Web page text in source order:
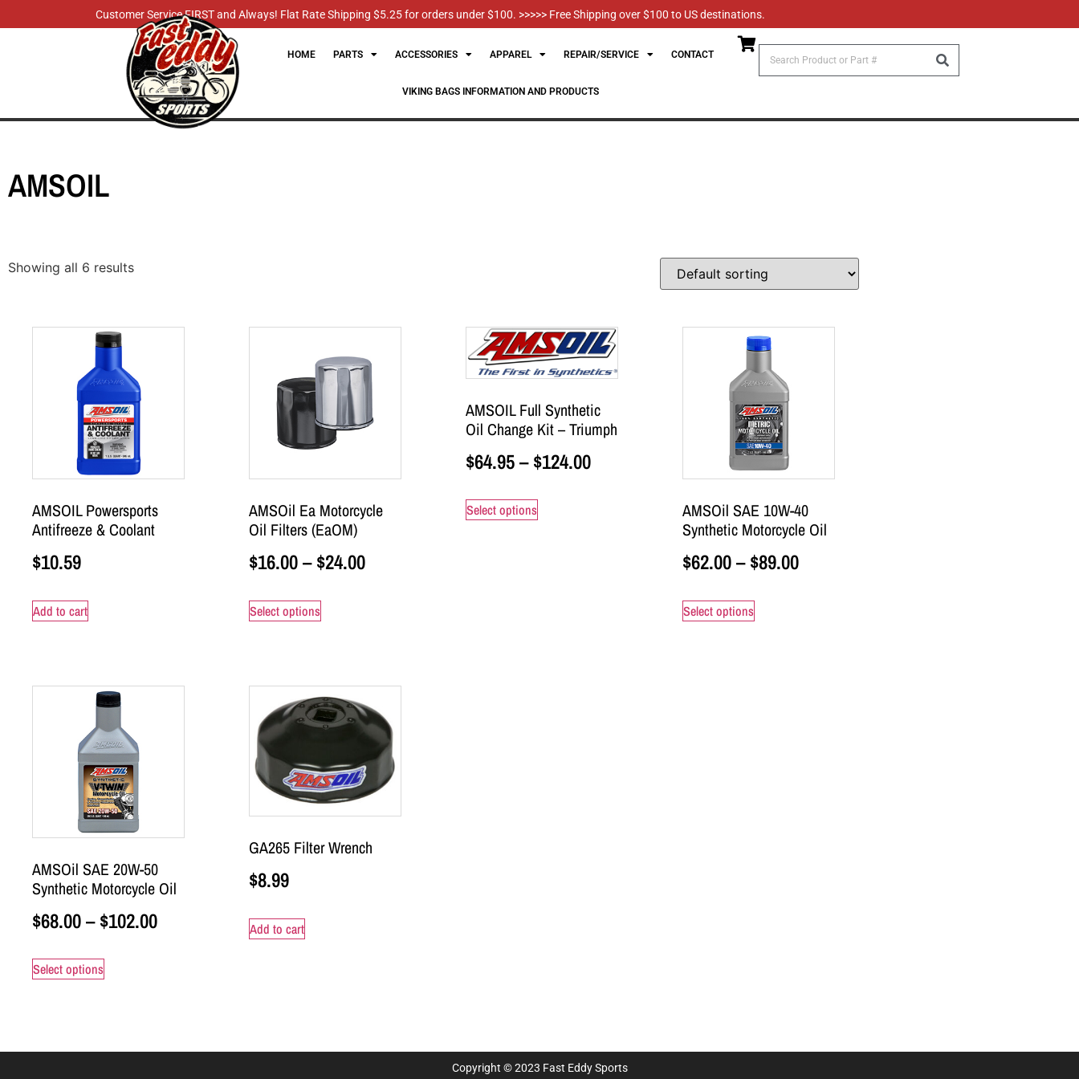
Customer Service FIRST and Always! Flat Rate Shipping $5.25 for orders under $100. >>>>> Free Shipping over $100 to US destinations.
HOME PARTS ACCESSORIES APPAREL REPAIR/SERVICE CONTACT
VIKING BAGS INFORMATION AND PRODUCTS
AMSOIL
Showing all 6 results
AMSOIL Powersports
Antifreeze & Coolant
$10.59
Add to cart
AMSOil Ea Motorcycle
Oil Filters (EaOM)
$16.00– $24.00
Select options
AMSOIL Full Synthetic
Oil Change Kit – Triumph
$64.95– $124.00
Select options
AMSOil SAE 10W-40
Synthetic Motorcycle Oil
$62.00– $89.00
Select options
AMSOil SAE 20W-50
Synthetic Motorcycle Oil
$68.00– $102.00
Select options
GA265 Filter Wrench
$8.99
Add to cart
Copyright © 2023 Fast Eddy Sports